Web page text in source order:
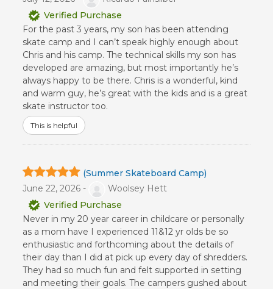
Verified Purchase
For the past 3 years, my son has been attending
skate camp and I can’t speak highly enough about
Chris and his camp. The technical skills my son has
developed are amazing, but most importantly he’s
always happy to be there. Chris is a wonderful, kind
and warm guy, he’s great with the kids and is a great
skate instructor too.
This is helpful
(Summer Skateboard Camp)
June 22, 2026 -
Woolsey Hett
Verified Purchase
Never in my 20 year career in childcare or personally
as a mom have I experienced 11&12 yr olds be so
enthusiastic and forthcoming about the details of
their day than I did at pick up every day of shredders.
They had so much fun and felt supported in setting
and meeting their goals. The campers gushed about